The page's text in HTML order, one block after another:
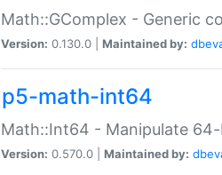
Math::GComplex - Generic
Version: 0.130.0 | Maintained by:
p5-math-int64
Math::Int64 - Manipulate
Version: 0.570.0 | Maintained by: